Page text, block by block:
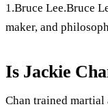
1.Bruce Lee.Bruce
maker, and
Is Jackie
Chan trained martial